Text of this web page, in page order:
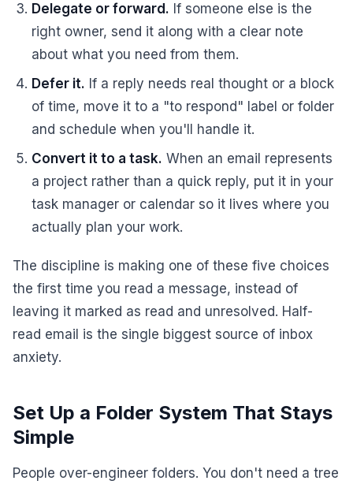
Delegate or forward. If someone else is the
right owner, send it along with a clear note
about what you need from them.
Defer it. If a reply needs real thought or a block
of time, move it to a "to respond" label or folder
and schedule when you'll handle it.
Convert it to a task. When an email represents
a project rather than a quick reply, put it in your
task manager or calendar so it lives where you
actually plan your work.
The discipline is making one of these five choices
the first time you read a message, instead of
leaving it marked as read and unresolved. Half-
read email is the single biggest source of inbox
anxiety.
Set Up a Folder System That Stays
Simple
People over-engineer folders. You don't need a tree